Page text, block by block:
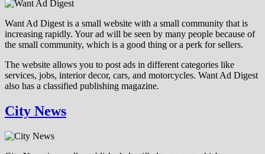
Want Ad Digest is a small website with a small community that is
increasing rapidly. Your ad will be seen by many people because of
the small community, which is a good thing or a perk for sellers.
The website allows you to post ads in different categories like
services, jobs, interior decor, cars, and motorcycles. Want Ad Digest
also has a classified publishing magazine.
City News